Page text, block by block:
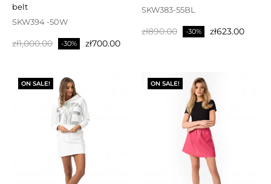
belt
SKW394 -50W
Regular
zł1,000.00 -30% Price
zł700.00
SKW383-55BL
Regular
zł890.00 -30% Price
zł623.00
ON SALE! ON SALE!